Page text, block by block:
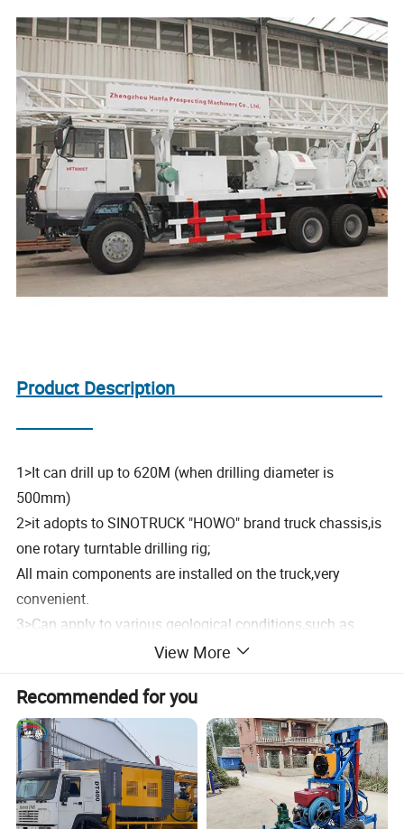
Product Description
1>It can drill up to 620M (when drilling diameter is
500mm)
2>it adopts to SINOTRUCK "HOWO" brand truck chassis,is
one rotary turntable drilling rig;
All main components are installed on the truck,very
convenient.
3>Can apply to various geological conditions,such as
clay,sand,rock layers and so on;
When facing mud rock,strongly weathered rock etc.,can
use the auxiliary press device to help drill in,improving the
efficiency.
4>Mainly Mechanical transmission,hydraulic foot
clamps,pneumatic control the mud pump etc,easy to
operate.
View More
Recommended for you